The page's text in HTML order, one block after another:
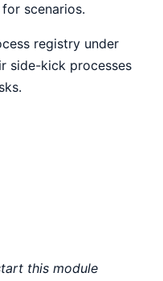
scenarios.
registry under
side-kick processes
this module